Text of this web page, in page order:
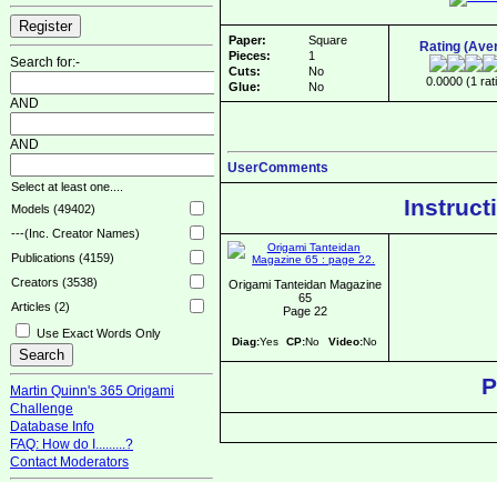
Search for:-
AND
AND
Select at least one....
Models (49402)
---(Inc. Creator Names)
Publications (4159)
Creators (3538)
Articles (2)
Use Exact Words Only
Martin Quinn's 365 Origami
Challenge
Database Info
FAQ: How do I.........?
Contact Moderators
Paper:
Square
Pieces:
1
Cuts:
No
Glue:
No
Rating
0.0000 (1
UserComments
Origami Tanteidan Magazine
65
Page 22
Diag:Yes CP:No Video:No